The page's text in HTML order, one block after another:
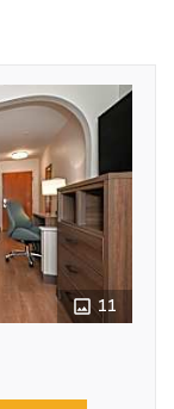
11